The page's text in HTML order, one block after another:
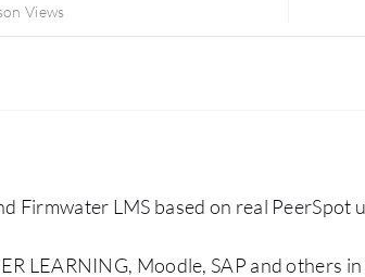
Views
Firmwater LMS based on real PeerSpot
LEARNING, Moodle, SAP and others in